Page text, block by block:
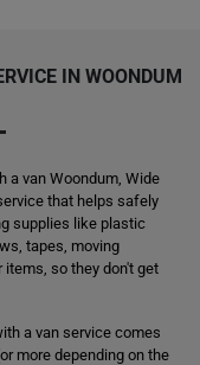
IN WOONDUM
a van Woondum, Wide
that helps safely
supplies like plastic
tapes, moving
so they don't get
a van service comes
more depending on the